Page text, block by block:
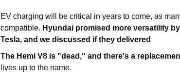
EV charging will be critical in years to come, as
compatible. Hyundai promised more versatility
Tesla, and we discussed if they delivered
The Hemi V8 is "dead," and there's a
lives up to the name.